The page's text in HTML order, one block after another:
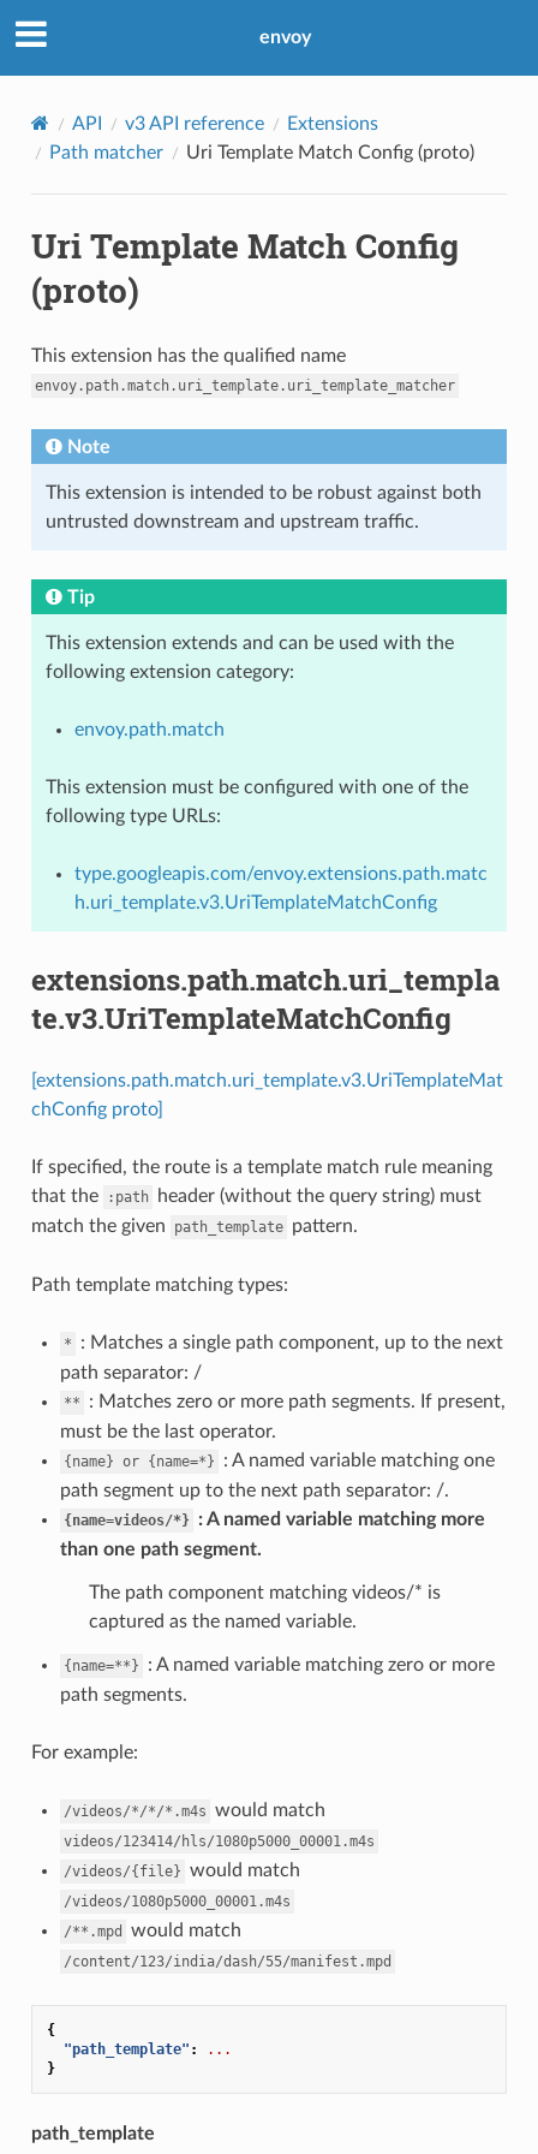
envoy
API v3 API reference
Extensions
Path matcher
Uri Template Match Config (proto)
Uri Template Match Config
(proto)
This extension has the qualified name
envoy.path.match.uri_template.uri_template_matcher
Note
This extension is intended to be robust against both
untrusted downstream and upstream traffic.
Tip
This extension extends and can be used with the
following extension category:
envoy.path.match
This extension must be configured with one of the
following type URLs:
type.googleapis.com/envoy.extensions.path.matc
h.uri_template.v3.UriTemplateMatchConfig
extensions.path.match.uri_templa
te.v3.UriTemplateMatchConfig
[extensions.path.match.uri_template.v3.UriTemplateMat
chConfig proto]
If specified, the route is a template match rule meaning
that the
:path
header (without the query string) must
match the given
path_template pattern.
Path template matching types:
*
: Matches a single path component, up to the next
path separator: /
**
: Matches zero or more path segments. If present,
must be the last operator.
{name} or {name=*}
: A named variable matching one
path segment up to the next path separator: /.
{name=videos/*}
A named variable matching more
than one path segment.
The path component matching videos/* is
captured as the named variable.
{name=**}
: A named variable matching zero or more
path segments.
For example:
/videos/*/*/*.m4s would match
videos/123414/hls/1080p5000_00001.m4s
/videos/{file} would match
/videos/1080p5000_00001.m4s
/**.mpd
would match
/content/123/india/dash/55/manifest.mpd
{
"path_template" :
...
}
path_template